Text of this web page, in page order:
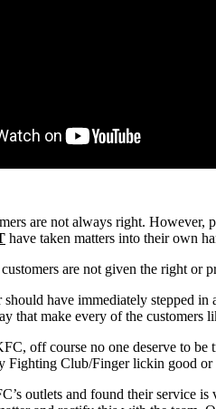
are not always right.
have taken matters into their own
are not given the right or
should have immediately stepped
that make every of the customers
off course no one deserve to be
Fighting Club/Finger lickin good
outlets and found their service